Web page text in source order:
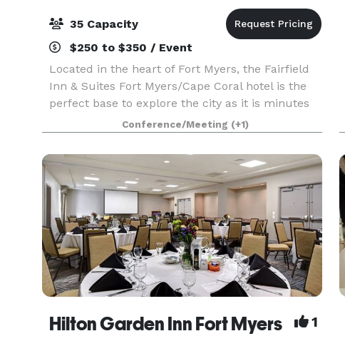
35 Capacity
$250 to $350 / Event
Located in the heart of Fort Myers, the Fairfield
Inn & Suites Fort Myers/Cape Coral hotel is the
perfect base to explore the city as it is minutes
from Lee Health Hospitals and Campus, Lee
County Sports Complex, and the pristine Fort
Myers
Conference/Meeting (+1)
Hilton Garden Inn Fort Myers 1